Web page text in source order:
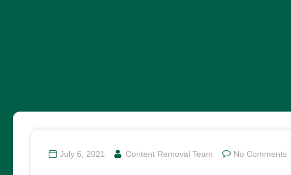
July 6, 2021 Content Removal Team No Comments